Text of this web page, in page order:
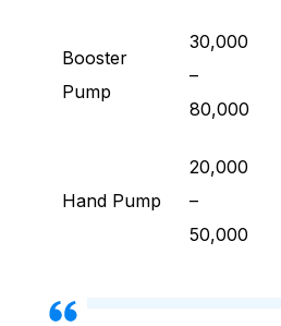
Booster
Pump
30,000
–
80,000
Hand Pump
20,000
–
50,000